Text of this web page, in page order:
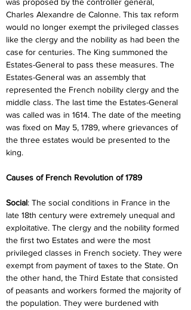
Charles Alexandre de Calonne. This tax reform
would no longer exempt the privileged classes
like the clergy and the nobility as had been the
case for centuries. The King summoned the
Estates-General to pass these measures. The
Estates-General was an assembly that
represented the French nobility clergy and the
middle class. The last time the Estates-General
was called was in 1614. The date of the meeting
was fixed on May 5, 1789, where grievances of
the three estates would be presented to the
king.
Causes of French Revolution of 1789
Social: The social conditions in France in the
late 18th century were extremely unequal and
exploitative. The clergy and the nobility formed
the first two Estates and were the most
privileged classes in French society. They were
exempt from payment of taxes to the State. On
the other hand, the Third Estate that consisted
of peasants and workers formed the majority of
the population. They were burdened with